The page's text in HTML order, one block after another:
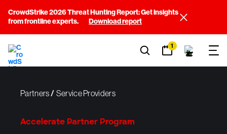
CrowdStrike 2026 Threat Hunting Report: Get insights
from frontline experts.
Download report
1
Partners/ Service Providers
Accelerate Partner Program